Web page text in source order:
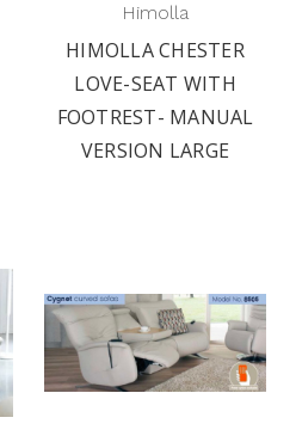
Himolla
HIMOLLA CHESTER
LOVE-SEAT WITH
FOOTREST- MANUAL
VERSION LARGE